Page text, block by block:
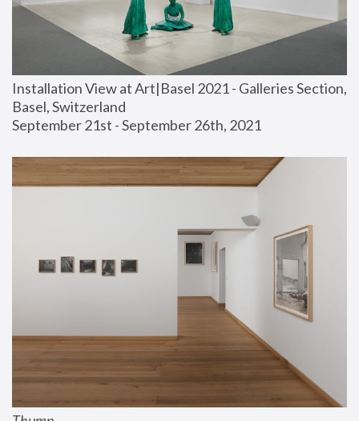
Installation View at Art|Basel 2021 - Galleries Section,
Basel, Switzerland
September 21st - September 26th, 2021